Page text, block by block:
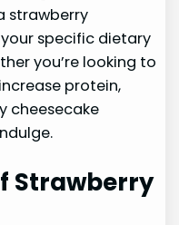
strawberry
specific dietary
you’re looking to
protein,
cheesecake
Strawberry